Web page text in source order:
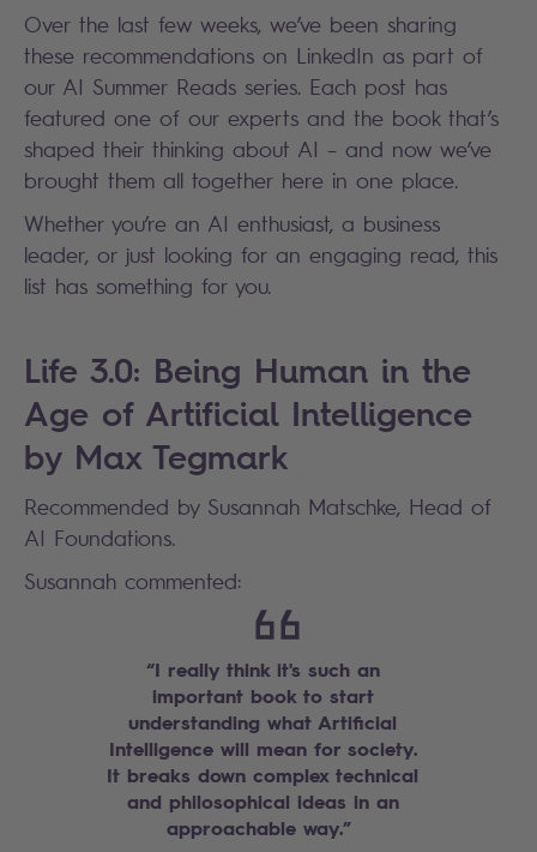
Over the last few weeks, we’ve been sharing
these recommendations on LinkedIn as part of
our AI Summer Reads series. Each post has
featured one of our experts and the book that’s
shaped their thinking about AI – and now we’ve
brought them all together here in one place.
Whether you’re an AI enthusiast, a business
leader, or just looking for an engaging read, this
list has something for you.
Life 3.0: Being Human in the
Age of Artificial Intelligence
by Max Tegmark
Recommended by Susannah Matschke, Head of
AI Foundations.
Susannah commented:
“I really think it's such an
important book to start
understanding what Artificial
Intelligence will mean for society.
It breaks down complex technical
and philosophical ideas in an
approachable way.”